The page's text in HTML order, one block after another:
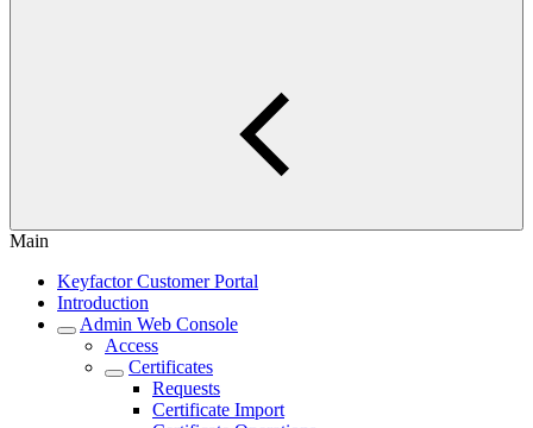
Main
Keyfactor Customer Portal
Introduction
Admin Web Console
Access
Certificates
Requests
Certificate Import